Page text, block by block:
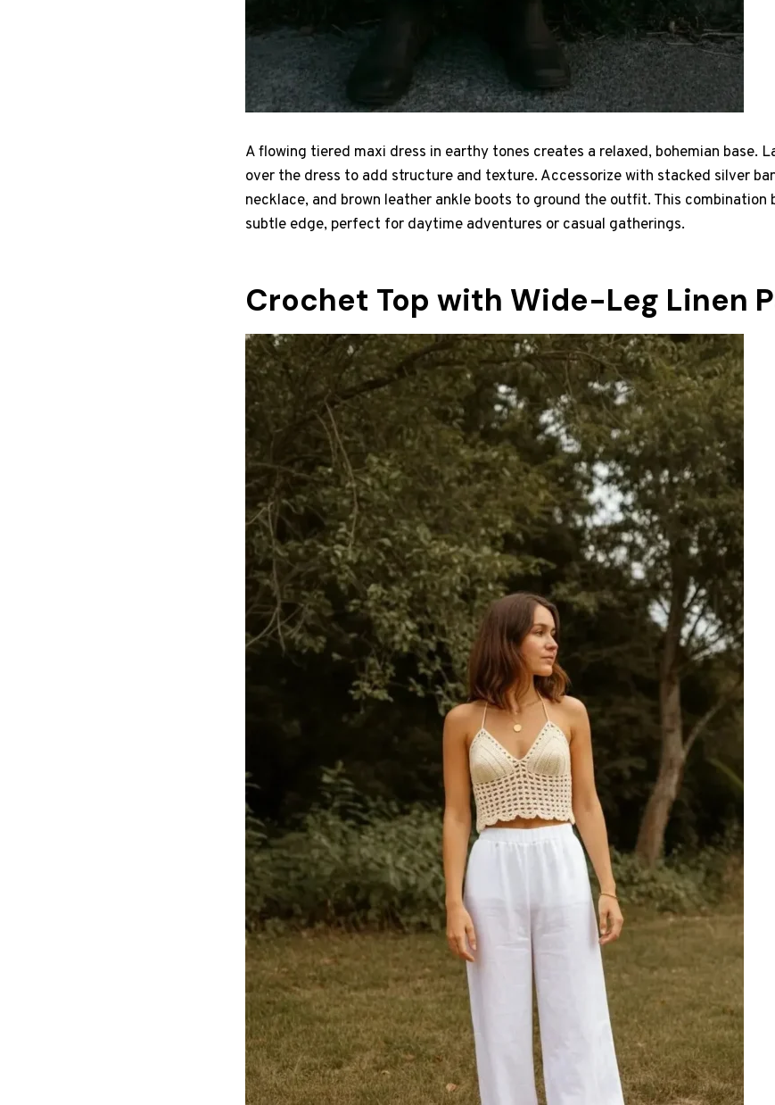
A flowing tiered maxi dress in earthy tones creates a relaxed, bohemian base.
over the dress to add structure and texture. Accessorize with stacked silver
necklace, and brown leather ankle boots to ground the outfit. This combination
subtle edge, perfect for daytime adventures or casual gatherings.
Crochet Top with Wide-Leg Linen